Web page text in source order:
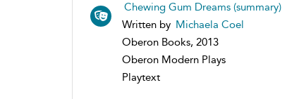
Chewing Gum Dreams (summary)
Written by Michaela Coel
Oberon Books, 2013
Oberon Modern Plays
Playtext